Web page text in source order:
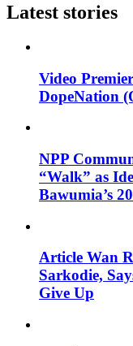
Latest stories
Video
DopeNation
NPP
“Walk” as
Bawumia’s
Article Wan
Sarkodie,
Give Up